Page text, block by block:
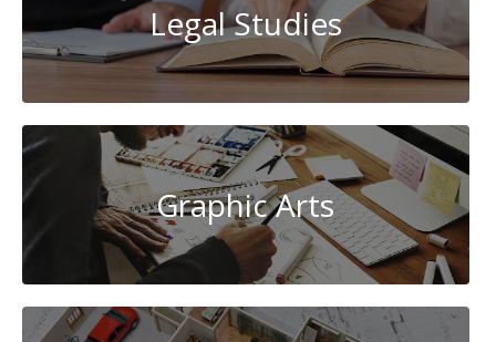
Legal Studies
Graphic Arts